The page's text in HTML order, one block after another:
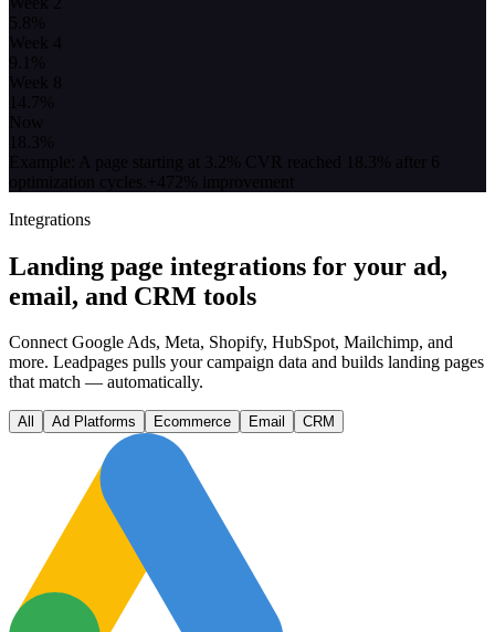
5.8
Week 4
9.1
Week 8
14.7
Now
18.3
Example: A page starting at 3.2% CVR reached 18.3% after 6
optimization cycles. +472% improvement
Integrations
Landing page integrations for your ad,
email, and CRM tools
Connect Google Ads, Meta, Shopify, HubSpot, Mailchimp, and
more. Leadpages pulls your campaign data and builds landing pages
that match — automatically.
All Ad Platforms Ecommerce Email CRM